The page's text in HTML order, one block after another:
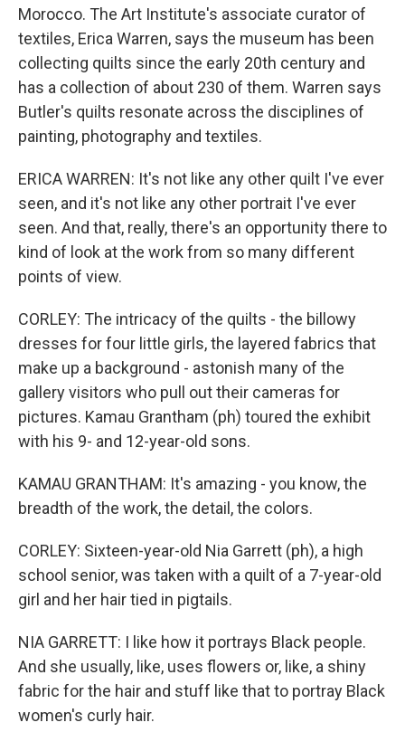
Morocco. The Art Institute's associate curator of
textiles, Erica Warren, says the museum has been
collecting quilts since the early 20th century and
has a collection of about 230 of them. Warren says
Butler's quilts resonate across the disciplines of
painting, photography and textiles.
ERICA WARREN: It's not like any other quilt I've ever
seen, and it's not like any other portrait I've ever
seen. And that, really, there's an opportunity there to
kind of look at the work from so many different
points of view.
CORLEY: The intricacy of the quilts - the billowy
dresses for four little girls, the layered fabrics that
make up a background - astonish many of the
gallery visitors who pull out their cameras for
pictures. Kamau Grantham (ph) toured the exhibit
with his 9- and 12-year-old sons.
KAMAU GRANTHAM: It's amazing - you know, the
breadth of the work, the detail, the colors.
CORLEY: Sixteen-year-old Nia Garrett (ph), a high
school senior, was taken with a quilt of a 7-year-old
girl and her hair tied in pigtails.
NIA GARRETT: I like how it portrays Black people.
And she usually, like, uses flowers or, like, a shiny
fabric for the hair and stuff like that to portray Black
women's curly hair.